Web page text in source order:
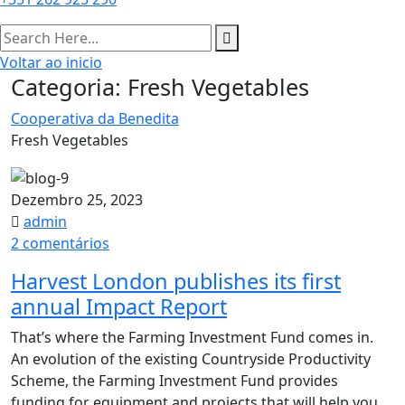
Voltar ao inicio
Categoria: Fresh Vegetables
Cooperativa da Benedita
Fresh Vegetables
Dezembro 25, 2023
admin
2 comentários
London
publishes
its
first
annual
Impact
Harvest London publishes its first
annual Impact Report​
That’s where the Farming Investment Fund comes in.
An evolution of the existing Countryside Productivity
Scheme, the Farming Investment Fund provides